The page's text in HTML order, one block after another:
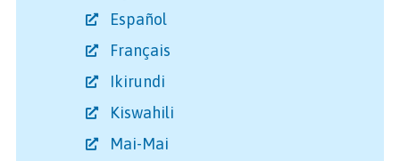
Español
Français
Ikirundi
Kiswahili
Mai-Mai